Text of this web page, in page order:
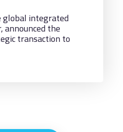
CORRIDORS &
ACROSS
global integrated
announced the
transaction to
stake in key
in Uzbekistan,
into Central